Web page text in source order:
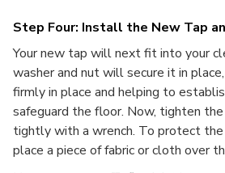
Step Four: Install the New Tap
Your new tap will next fit into your
washer and nut will secure it in
firmly in place and helping to
safeguard the floor. Now, tighten
tightly with a wrench. To protect
place a piece of fabric or cloth over